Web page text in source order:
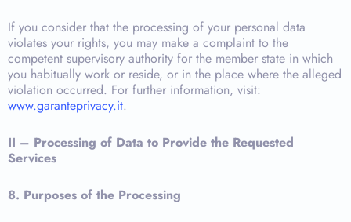
If you consider that the processing of your personal data
violates your rights, you may make a complaint to the
competent supervisory authority for the member state in which
you habitually work or reside, or in the place where the alleged
violation occurred. For further information, visit:
www.garanteprivacy.it.
II – Processing of Data to Provide the Requested
Services
8. Purposes of the Processing